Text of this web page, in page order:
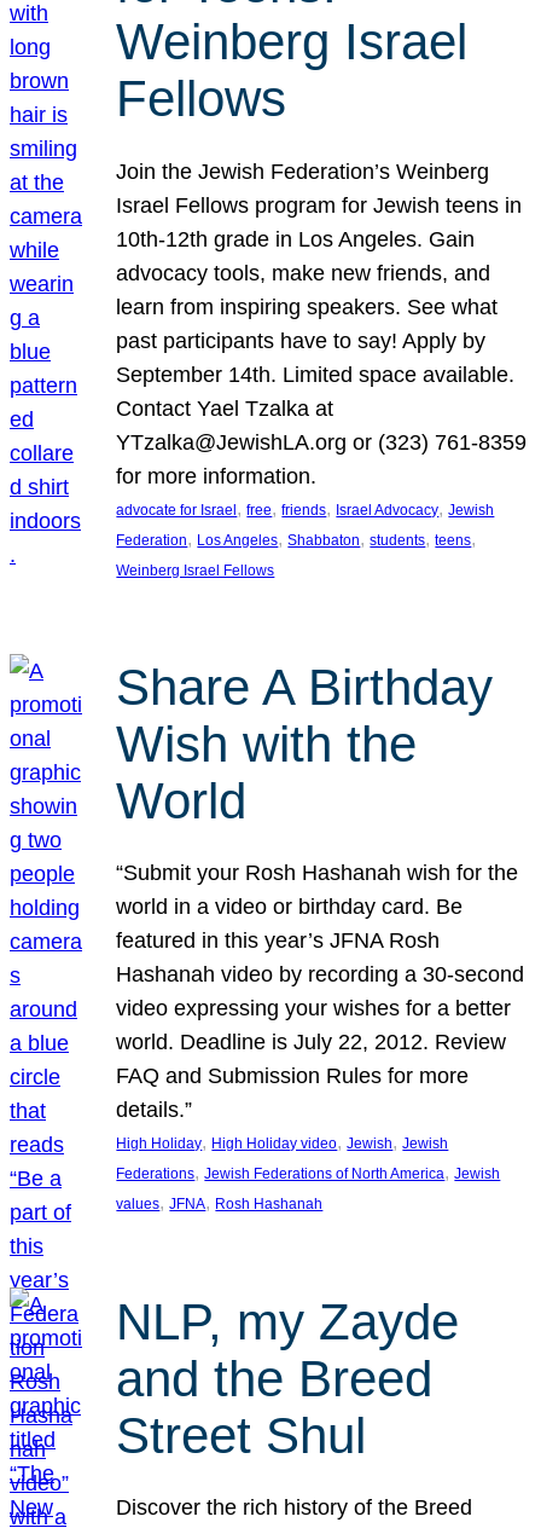
Weinberg Israel
Fellows
Join the Jewish Federation’s Weinberg
Israel Fellows program for Jewish teens in
10th-12th grade in Los Angeles. Gain
advocacy tools, make new friends, and
learn from inspiring speakers. See what
past participants have to say! Apply by
September 14th. Limited space available.
Contact Yael Tzalka at
YTzalka@JewishLA.org or (323) 761-8359
for more information.
advocate for Israel, free, friends, Israel Advocacy, Jewish
Federation, Los Angeles, Shabbaton, students, teens
Weinberg Israel Fellows
Share A Birthday
Wish with the
World
“Submit your Rosh Hashanah wish for the
world in a video or birthday card. Be
featured in this year’s JFNA Rosh
Hashanah video by recording a 30-second
video expressing your wishes for a better
world. Deadline is July 22, 2012. Review
FAQ and Submission Rules for more
details.”
High Holiday, High Holiday video, Jewish, Jewish
Federations, Jewish Federations of North America, Jewish
values, JFNA, Rosh Hashanah
NLP, my Zayde
and the Breed
Street Shul
Discover the rich history of the Breed